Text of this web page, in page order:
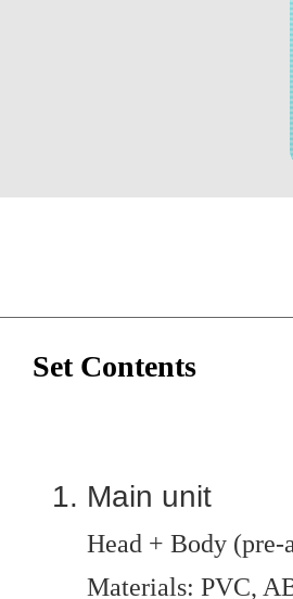
Set Contents
Main unit
Head + Body (pre-
Materials: PVC,